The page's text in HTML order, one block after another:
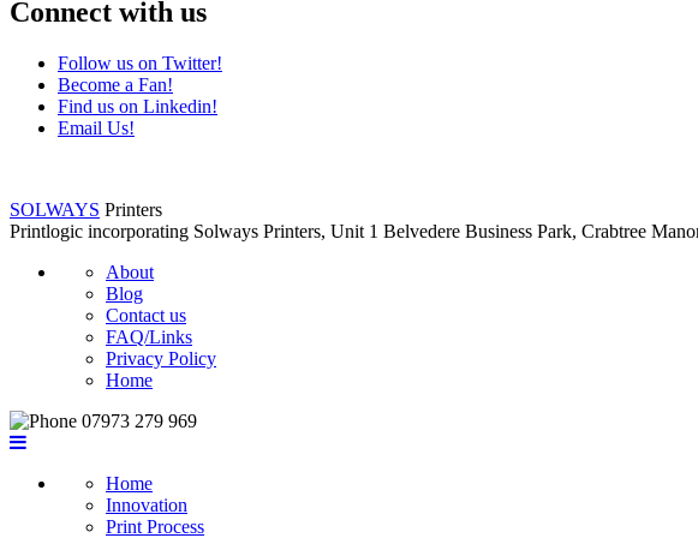
Connect with us
Follow us on Twitter!
Become a Fan!
Find us on Linkedin!
Email Us!
SOLWAYS Printers
Printlogic incorporating Solways Printers, Unit 1 Belvedere Business Park, Crabtree
About
Blog
Contact us
FAQ/Links
Privacy Policy
Home
07973 279 969
Home
Innovation
Print Process